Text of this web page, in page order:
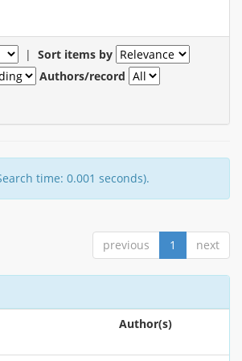
| Sort items by
Authors/record
time: 0.001 seconds).
previous 1 next
Author(s)